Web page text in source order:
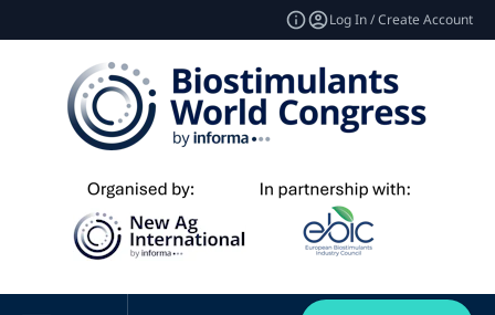
Log In / Create Account